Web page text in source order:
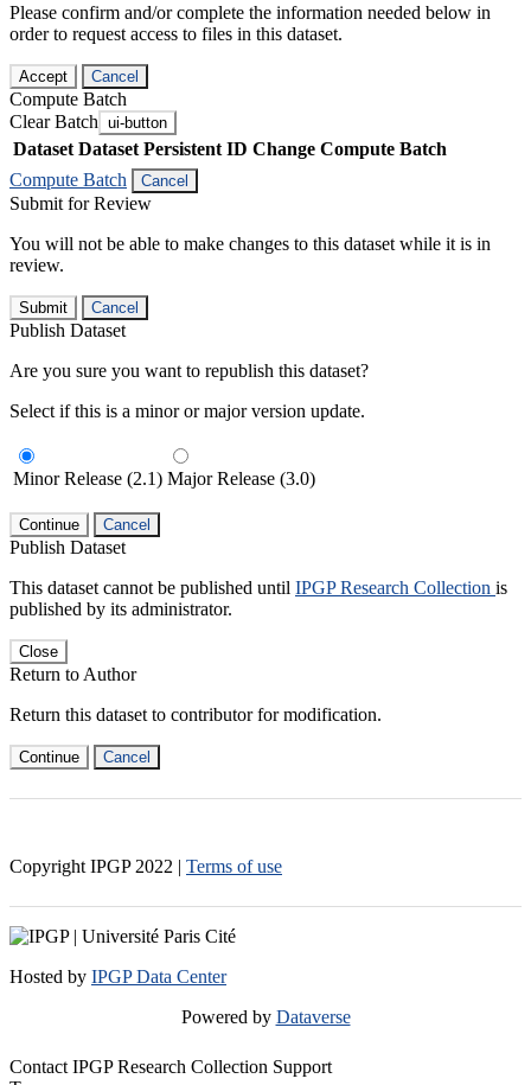
Please confirm and/or complete the information needed below in
order to request access to files in this dataset.
Accept Cancel
Compute Batch
Clear Batch ui-button
Dataset Dataset Persistent ID Change Compute Batch
Compute Batch
Cancel
Submit for Review
You will not be able to make changes to this dataset while it is in
review.
Submit Cancel
Publish Dataset
Are you sure you want to republish this dataset?
Select if this is a minor or major version update.
Minor Release (2.1) Major Release (3.0)
Continue Cancel
Publish Dataset
This dataset cannot be published until IPGP Research Collection is
published by its administrator.
Close
Return to Author
Return this dataset to contributor for modification.
Continue Cancel
Copyright IPGP 2022 | Terms of use
Hosted by IPGP Data Center
Powered by Dataverse
Contact IPGP Research Collection Support